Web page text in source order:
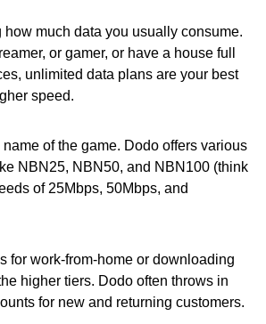
how much data you usually consume.
or gamer, or have a house full
unlimited data plans are your best
speed.
of the game. Dodo offers various
NBN25, NBN50, and NBN100 (think
of 25Mbps, 50Mbps, and
for work-from-home or downloading
higher tiers. Dodo often throws in
for new and returning customers.